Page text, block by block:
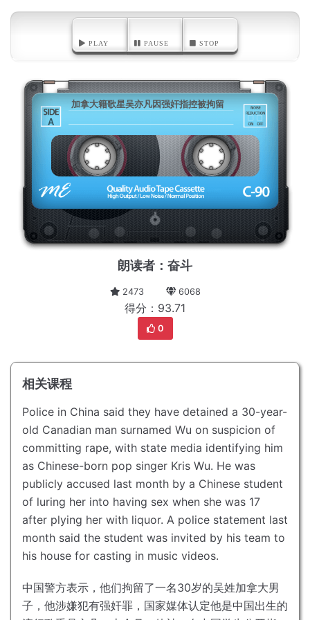
PLAY PAUSE STOP
A
加拿大籍歌星吴亦凡因强奸指控被拘留
朗读者：奋斗
2473 6068
得分：93.71
0
相关课程
Police in China said they have detained a 30-year-
old Canadian man surnamed Wu on suspicion of
committing rape, with state media identifying him
as Chinese-born pop singer Kris Wu. He was
publicly accused last month by a Chinese student
of luring her into having sex when she was 17
after plying her with liquor. A police statement last
month said the student was invited by his team to
his house for casting in music videos.
中国警方表示，他们拘留了一名30岁的吴姓加拿大男
子，他涉嫌犯有强奸罪，国家媒体认定他是中国出生的